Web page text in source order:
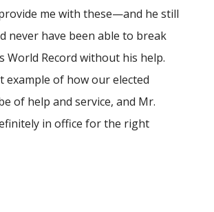
me with these—and he still
never have been able to break
World Record without his help.
example of how our elected
of help and service, and Mr.
in office for the right